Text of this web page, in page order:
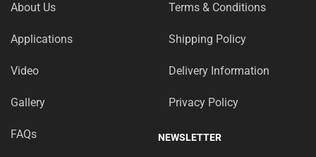
About Us
Applications
Video
Gallery
FAQs
Terms & Conditions
Shipping Policy
Delivery Information
Privacy Policy
NEWSLETTER